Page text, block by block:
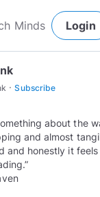
Login
· Subscribe
about the
and almost
and honestly it